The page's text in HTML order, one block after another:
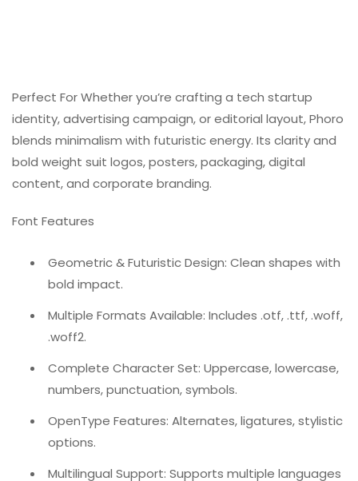
Perfect For Whether you’re crafting a tech startup
identity, advertising campaign, or editorial layout, Phoro
blends minimalism with futuristic energy. Its clarity and
bold weight suit logos, posters, packaging, digital
content, and corporate branding.
Font Features
Geometric & Futuristic Design: Clean shapes with
bold impact.
Multiple Formats Available: Includes .otf, .ttf, .woff,
.woff2.
Complete Character Set: Uppercase, lowercase,
numbers, punctuation, symbols.
OpenType Features: Alternates, ligatures, stylistic
options.
Multilingual Support: Supports multiple languages